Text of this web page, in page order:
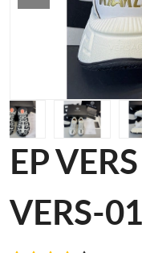
EP
VERS-01